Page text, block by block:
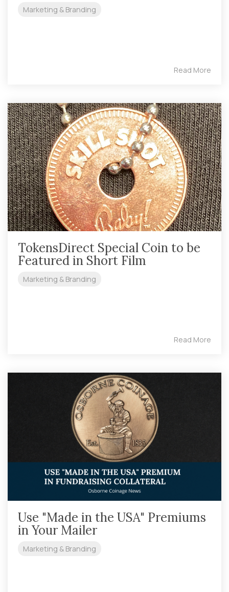
Marketing & Branding
Read More
TokensDirect Special Coin to be
Featured in Short Film
Marketing & Branding
Read More
Use "Made in the USA" Premiums
in Your Mailer
Marketing & Branding